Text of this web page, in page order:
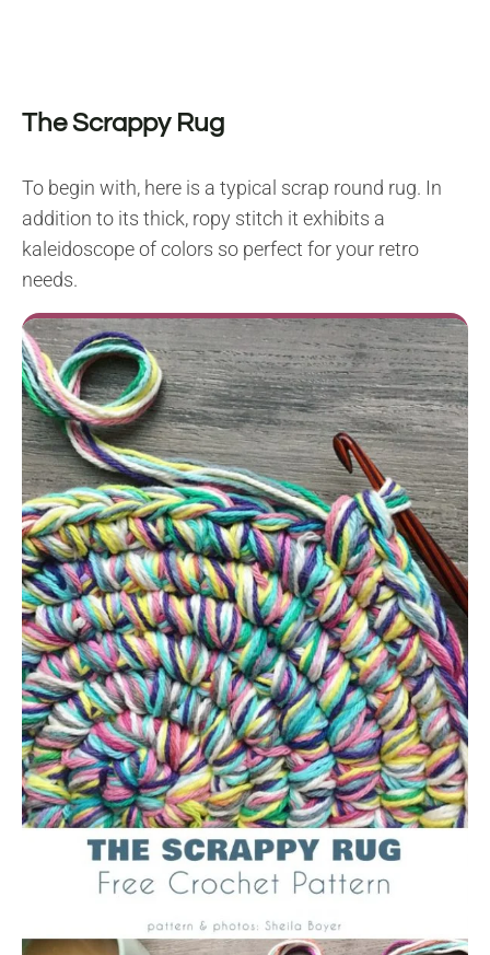
The Scrappy Rug
To begin with, here is a typical scrap round rug. In
addition to its thick, ropy stitch it exhibits a
kaleidoscope of colors so perfect for your retro
needs.